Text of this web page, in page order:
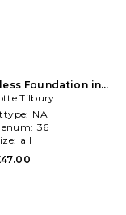
Foundation in
NA
Tilbury
NA
36
all